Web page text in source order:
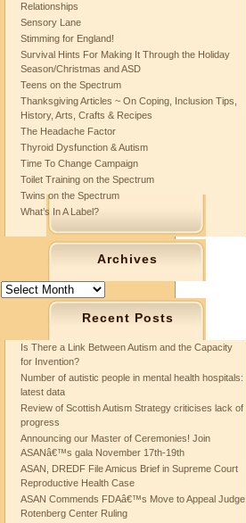
Relationships
Sensory Lane
Stimming for England!
Survival Hints For Making It Through the Holiday
Season/Christmas and ASD
Teens on the Spectrum
Thanksgiving Articles ~ On Coping, Inclusion Tips,
History, Arts, Crafts & Recipes
The Headache Factor
Thyroid Dysfunction & Autism
Time To Change Campaign
Toilet Training on the Spectrum
Twins on the Spectrum
What’s In A Label?
Archives
Archives
Recent Posts
Is There a Link Between Autism and the Capacity
for Invention?
Number of autistic people in mental health hospitals:
latest data
Review of Scottish Autism Strategy criticises lack of
progress
Announcing our Master of Ceremonies! Join
ASANâ€™s gala November 17th-19th
ASAN, DREDF File Amicus Brief in Supreme Court
Reproductive Health Case
ASAN Commends FDAâ€™s Move to Appeal Judge
Rotenberg Center Ruling